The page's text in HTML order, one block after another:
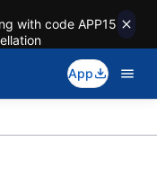
with code APP15
App